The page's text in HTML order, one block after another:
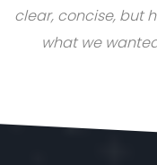
clear, concise, but
what we